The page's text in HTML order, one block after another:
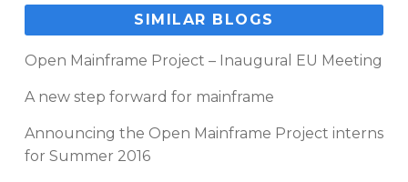
SIMILAR BLOGS
Open Mainframe Project – Inaugural EU Meeting
A new step forward for mainframe
Announcing the Open Mainframe Project interns
for Summer 2016